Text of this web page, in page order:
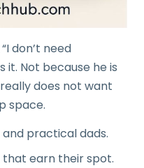
don’t need
it. Not because he is
does not want
space.
practical dads.
that earn their spot.